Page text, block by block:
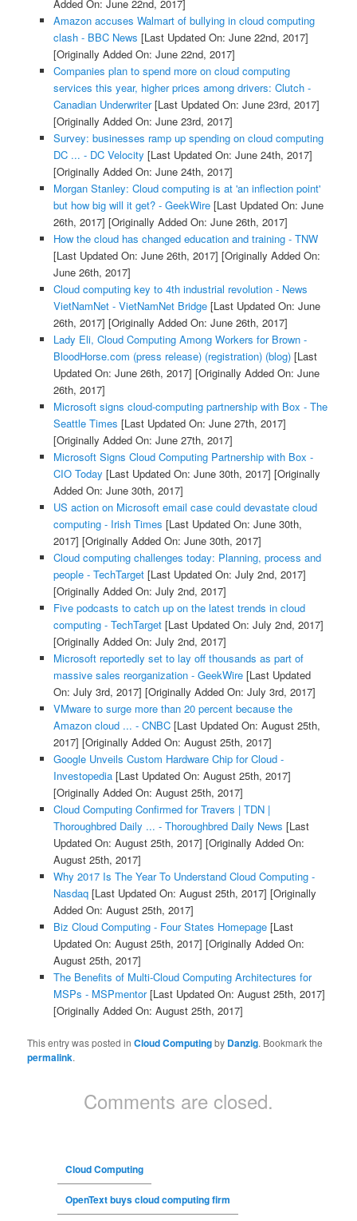
Added On: June 22nd, 2017]
Amazon accuses Walmart of bullying in cloud computing
clash - BBC News [Last Updated On: June 22nd, 2017]
[Originally Added On: June 22nd, 2017]
Companies plan to spend more on cloud computing
services this year, higher prices among drivers: Clutch -
Canadian Underwriter[Last Updated On: June 23rd, 2017]
[Originally Added On: June 23rd, 2017]
Survey: businesses ramp up spending on cloud computing
DC ... - DC Velocity [Last Updated On: June 24th, 2017]
[Originally Added On: June 24th, 2017]
Morgan Stanley: Cloud computing is at 'an inflection point'
but how big will it get? - GeekWire[Last Updated On: June
26th, 2017] [Originally Added On: June 26th, 2017]
How the cloud has changed education and training - TNW
[Last Updated On: June 26th, 2017] [Originally Added On:
June 26th, 2017]
Cloud computing key to 4th industrial revolution - News
VietNamNet - VietNamNet Bridge[Last Updated On: June
26th, 2017] [Originally Added On: June 26th, 2017]
Lady Eli, Cloud Computing Among Workers for Brown -
BloodHorse.com (press release) (registration) (blog)[Last
Updated On: June 26th, 2017] [Originally Added On: June
26th, 2017]
Microsoft signs cloud-computing partnership with Box - The
Seattle Times [Last Updated On: June 27th, 2017]
[Originally Added On: June 27th, 2017]
Microsoft Signs Cloud Computing Partnership with Box -
CIO Today [Last Updated On: June 30th, 2017] [Originally
Added On: June 30th, 2017]
US action on Microsoft email case could devastate cloud
computing - Irish Times [Last Updated On: June 30th,
2017] [Originally Added On: June 30th, 2017]
Cloud computing challenges today: Planning, process and
people - TechTarget[Last Updated On: July 2nd, 2017]
[Originally Added On: July 2nd, 2017]
Five podcasts to catch up on the latest trends in cloud
computing - TechTarget[Last Updated On: July 2nd, 2017]
[Originally Added On: July 2nd, 2017]
Microsoft reportedly set to lay off thousands as part of
massive sales reorganization - GeekWire[Last Updated
On: July 3rd, 2017] [Originally Added On: July 3rd, 2017]
VMware to surge more than 20 percent because the
Amazon cloud ... - CNBC[Last Updated On: August 25th,
2017] [Originally Added On: August 25th, 2017]
Google Unveils Custom Hardware Chip for Cloud -
Investopedia[Last Updated On: August 25th, 2017]
[Originally Added On: August 25th, 2017]
Cloud Computing Confirmed for Travers | TDN |
Thoroughbred Daily ... - Thoroughbred Daily News [Last
Updated On: August 25th, 2017] [Originally Added On:
August 25th, 2017]
Why 2017 Is The Year To Understand Cloud Computing -
Nasdaq[Last Updated On: August 25th, 2017] [Originally
Added On: August 25th, 2017]
Biz Cloud Computing - Four States Homepage[Last
Updated On: August 25th, 2017] [Originally Added On:
August 25th, 2017]
The Benefits of Multi-Cloud Computing Architectures for
MSPs - MSPmentor[Last Updated On: August 25th, 2017]
[Originally Added On: August 25th, 2017]
This entry was posted inCloud Computingby Danzig. Bookmark the
permalink.
Comments are closed.
Cloud Computing
OpenText buys cloud computing firm